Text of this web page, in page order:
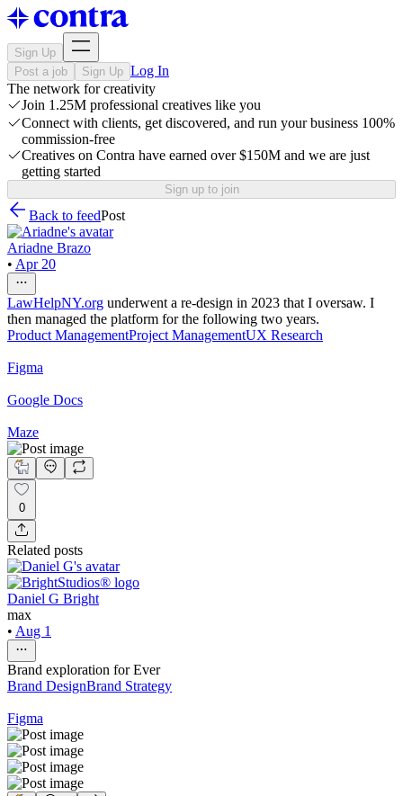
Sign Up
Post a job
Sign Up Log In
The network for creativity
Join 1.25M professional creatives like you
Connect with clients, get discovered, and run your business 100%
commission-free
Creatives on Contra have earned over $150M and we are just
getting started
Sign up to join
Back to feedPost
Ariadne Brazo
• Apr 20
LawHelpNY.org underwent a re-design in 2023 that I oversaw. I
then managed the platform for the following two years.
Product ManagementProject ManagementUX Research
Figma
Google Docs
Maze
0
Related posts
Daniel G Bright
max
• Aug 1
Brand exploration for Ever
Brand DesignBrand Strategy
Figma